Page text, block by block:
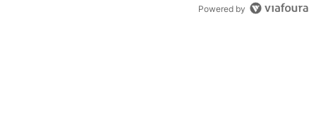
Powered by